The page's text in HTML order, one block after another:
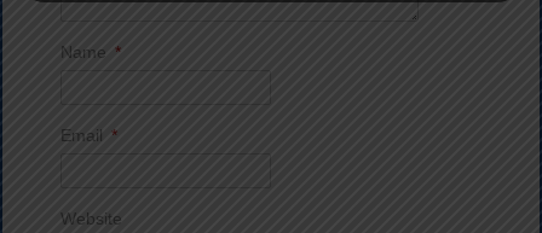
Name *
Email *
Website